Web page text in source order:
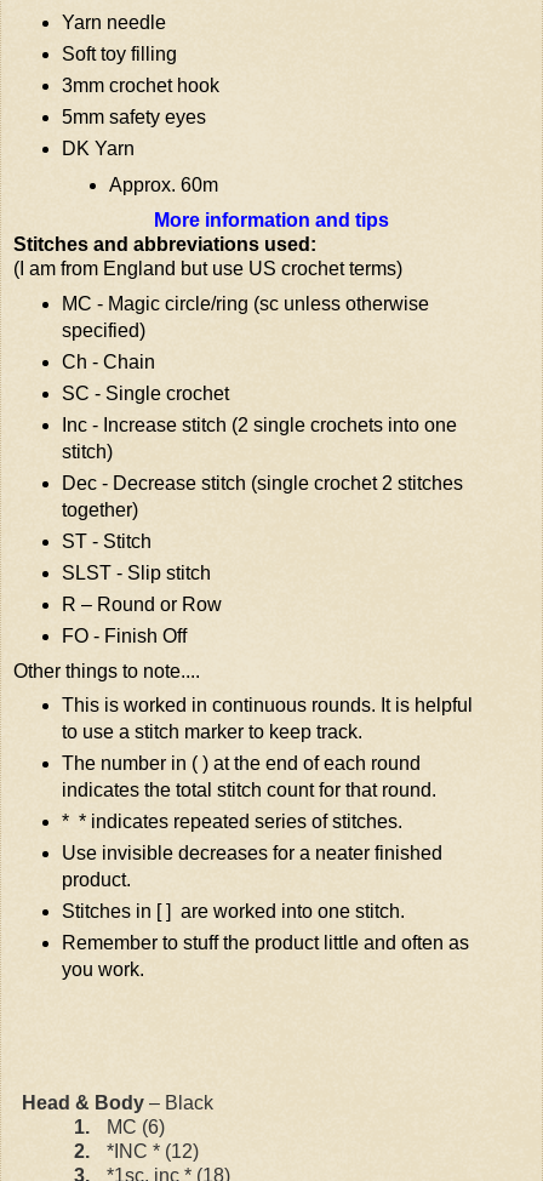
Yarn needle
Soft toy filling
3mm crochet hook
5mm safety eyes
DK Yarn
Approx. 60m
More information and tips
Stitches and abbreviations used:
(I am from England but use US crochet terms)
MC - Magic circle/ring (sc unless otherwise
specified)
Ch - Chain
SC - Single crochet
Inc - Increase stitch (2 single crochets into one
stitch)
Dec - Decrease stitch (single crochet 2 stitches
together)
ST - Stitch
SLST - Slip stitch
R – Round or Row
FO - Finish Off
Other things to note....
This is worked in continuous rounds. It is helpful
to use a stitch marker to keep track.
The number in ( ) at the end of each round
indicates the total stitch count for that round.
* * indicates repeated series of stitches.
Use invisible decreases for a neater finished
product.
Stitches in [ ] are worked into one stitch.
Remember to stuff the product little and often as
you work.
Head & Body – Black
1.
MC (6)
2.
*INC * (12)
3.
*1sc, inc * (18)